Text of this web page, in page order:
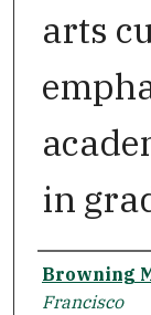
arts
in
Author
Browning
Francisco